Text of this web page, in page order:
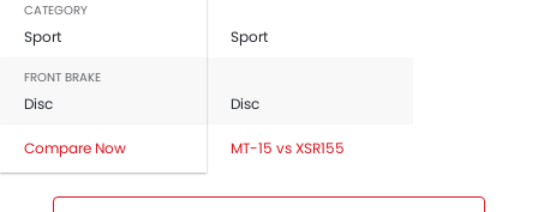
CATEGORY
Sport Sport
FRONT BRAKE
Disc Disc
Compare Now MT-15 vs XSR155